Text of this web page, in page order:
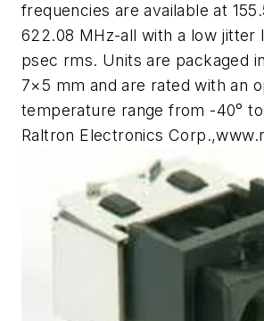
frequencies are available at
622.08 MHz-all with a low jitter
psec rms. Units are packaged
7×5 mm and are rated with an
temperature range from -40° to
Raltron Electronics